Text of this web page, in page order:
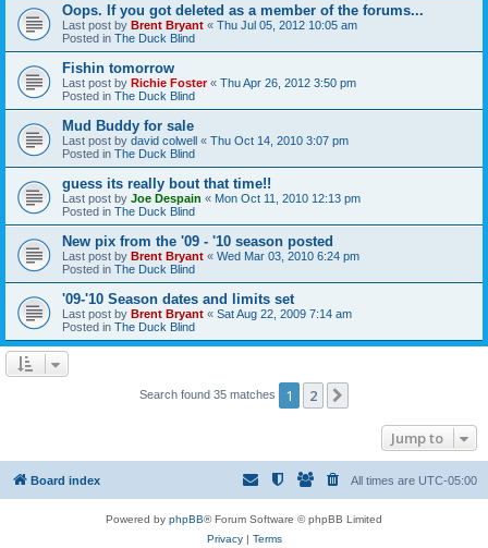
Oops. If you got deleted as a member of the forums...
Last post by Brent Bryant « Thu Jul 05, 2012 10:05 am
Posted in The Duck Blind
Fishin tomorrow
Last post by Richie Foster« Thu Apr 26, 2012 3:50 pm
Posted in The Duck Blind
Mud Buddy for sale
Last post by david colwell « Thu Oct 14, 2010 3:07 pm
Posted in The Duck Blind
guess its really bout that time!!
Last post by Joe Despain « Mon Oct 11, 2010 12:13 pm
Posted in The Duck Blind
New pix from the '09 - '10 season posted
Last post by Brent Bryant « Wed Mar 03, 2010 6:24 pm
Posted in The Duck Blind
'09-'10 Season dates and limits set
Last post by Brent Bryant « Sat Aug 22, 2009 7:14 am
Posted in The Duck Blind
Search found 35 matches 1 2
Jump to
Board index All times are UTC-05:00
Powered by phpBB® Forum Software © phpBB Limited
Privacy| Terms